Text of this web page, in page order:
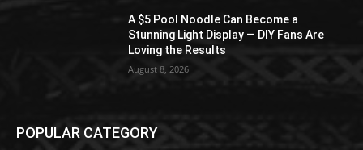
A $5 Pool Noodle Can Become a
Stunning Light Display — DIY Fans Are
Loving the Results
August 8, 2026
POPULAR CATEGORY